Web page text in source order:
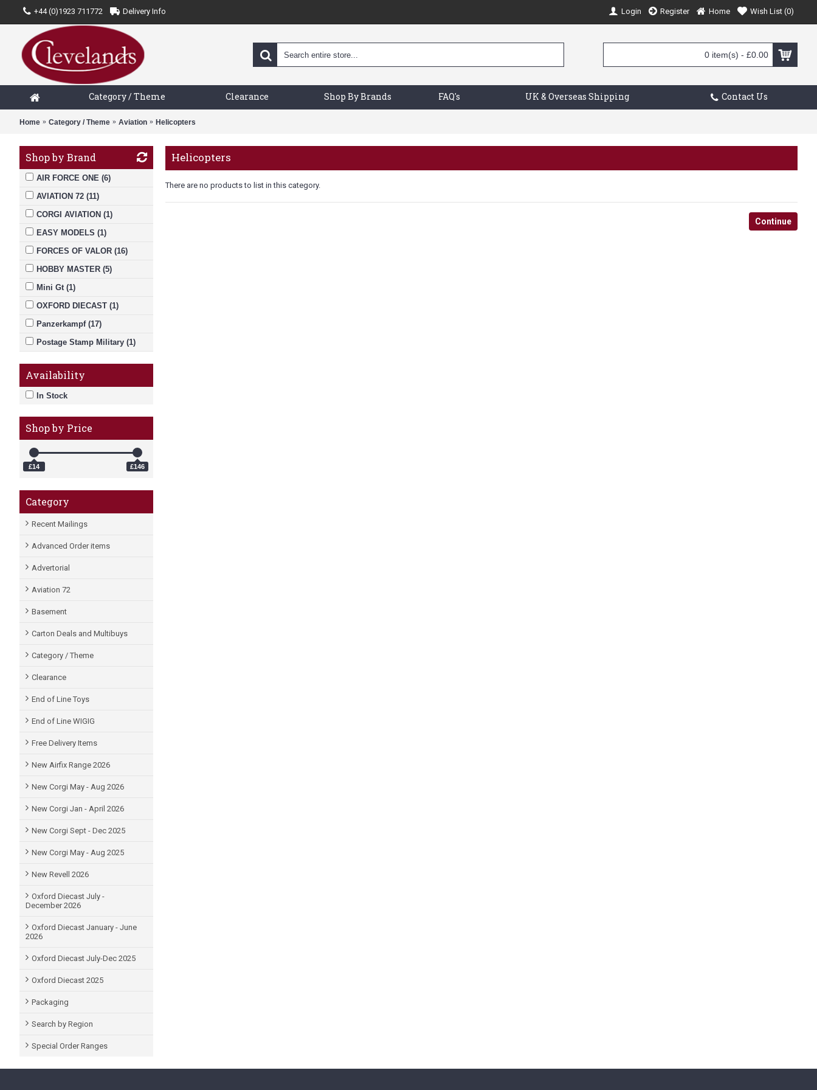
+44 (0)1923 711772 Delivery Info Login Register Home Wish List (0)
0 item(s) - £0.00
Category / Theme Clearance Shop By Brands FAQ's UK & Overseas Shipping Contact Us
Home Category / Theme Aviation Helicopters
Shop by Brand
AIR FORCE ONE (6)
AVIATION 72 (11)
CORGI AVIATION (1)
EASY MODELS (1)
FORCES OF VALOR (16)
HOBBY MASTER (5)
Mini Gt (1)
OXFORD DIECAST (1)
Panzerkampf (17)
Postage Stamp Military (1)
Availability
In Stock
Shop by Price
£14 £146
Category
Recent Mailings
Advanced Order items
Advertorial
Aviation 72
Basement
Carton Deals and Multibuys
Category / Theme
Clearance
End of Line Toys
End of Line WIGIG
Free Delivery Items
New Airfix Range 2026
New Corgi May - Aug 2026
New Corgi Jan - April 2026
New Corgi Sept - Dec 2025
New Corgi May - Aug 2025
New Revell 2026
Oxford Diecast July -
December 2026
Oxford Diecast January - June
2026
Oxford Diecast July-Dec 2025
Oxford Diecast 2025
Packaging
Search by Region
Special Order Ranges
Helicopters
There are no products to list in this category.
Continue